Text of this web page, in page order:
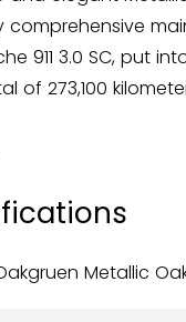
comprehensive
911 3.0 SC, put
of 273,100
comes in an
expected — but
The interior is
use.
Metallic